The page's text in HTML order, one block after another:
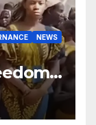
NEWS